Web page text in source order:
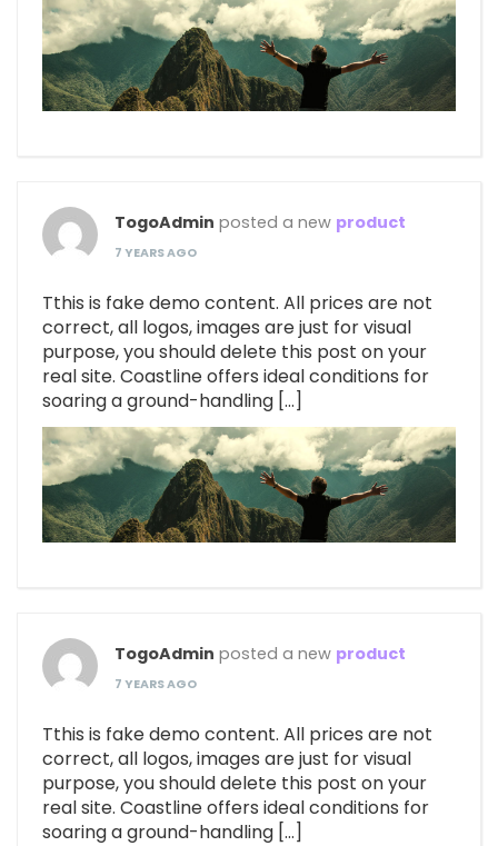
TogoAdmin posted a new product
7 YEARS AGO
Tthis is fake demo content. All prices are not
correct, all logos, images are just for visual
purpose, you should delete this post on your
real site. Coastline offers ideal conditions for
soaring a ground-handling […]
TogoAdmin posted a new product
7 YEARS AGO
Tthis is fake demo content. All prices are not
correct, all logos, images are just for visual
purpose, you should delete this post on your
real site. Coastline offers ideal conditions for
soaring a ground-handling […]